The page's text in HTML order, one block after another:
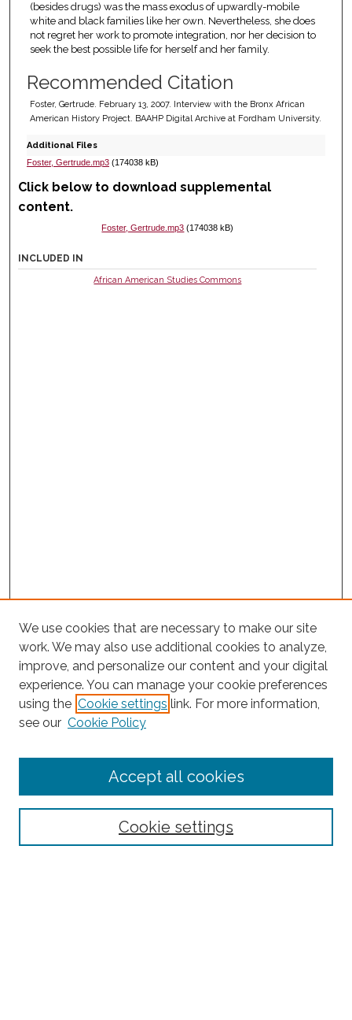
(besides drugs) was the mass exodus of upwardly-mobile
white and black families like her own. Nevertheless, she does
not regret her work to promote integration, nor her decision to
seek the best possible life for herself and her family.
Recommended Citation
Foster, Gertrude. February 13, 2007. Interview with the Bronx African
American History Project. BAAHP Digital Archive at Fordham University.
Additional Files
Foster, Gertrude.mp3(174038 kB)
Click below to download supplemental
content.
Foster, Gertrude.mp3 (174038 kB)
INCLUDED IN
African American Studies Commons
Search
Select context to search:
We use cookies that are necessary to make our site
work. We may also use additional cookies to analyze,
improve, and personalize our content and your digital
experience. You can manage your cookie preferences
using the Cookie settings link. For more information,
see our Cookie Policy
Cookie settings
Accept all cookies